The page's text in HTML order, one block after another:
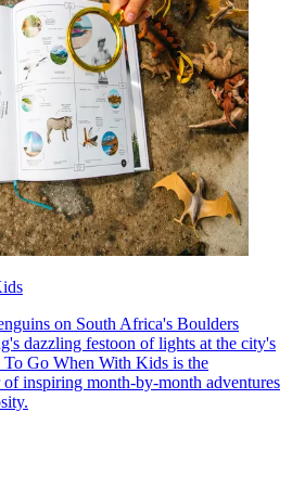
on South Africa's Boulders
dazzling festoon of lights at the city's
To Go When With Kids is the
inspiring month-by-month adventures